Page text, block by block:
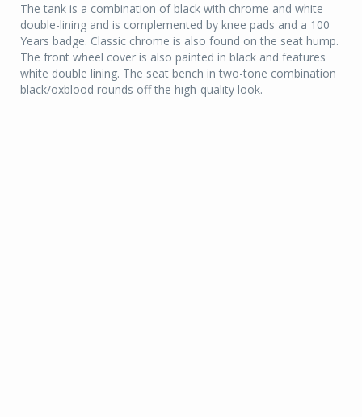
The tank is a combination of black with chrome and white
double-lining and is complemented by knee pads and a 100
Years badge. Classic chrome is also found on the seat hump.
The front wheel cover is also painted in black and features
white double lining. The seat bench in two-tone combination
black/oxblood rounds off the high-quality look.